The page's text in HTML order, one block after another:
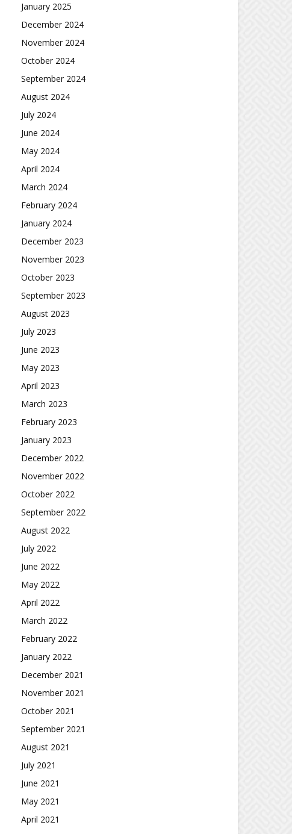
January 2025
December 2024
November 2024
October 2024
September 2024
August 2024
July 2024
June 2024
May 2024
April 2024
March 2024
February 2024
January 2024
December 2023
November 2023
October 2023
September 2023
August 2023
July 2023
June 2023
May 2023
April 2023
March 2023
February 2023
January 2023
December 2022
November 2022
October 2022
September 2022
August 2022
July 2022
June 2022
May 2022
April 2022
March 2022
February 2022
January 2022
December 2021
November 2021
October 2021
September 2021
August 2021
July 2021
June 2021
May 2021
April 2021